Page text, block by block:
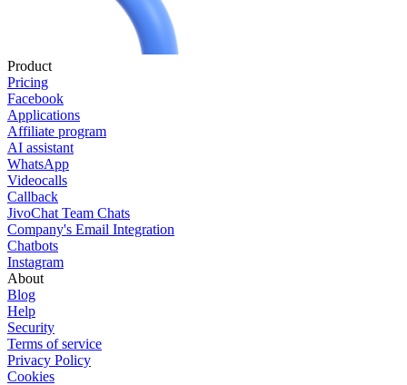
Product
Pricing
Facebook
Applications
Affiliate program
AI assistant
WhatsApp
Videocalls
Callback
JivoChat Team Chats
Company's Email Integration
Chatbots
Instagram
About
Blog
Help
Security
Terms of service
Privacy Policy
Cookies